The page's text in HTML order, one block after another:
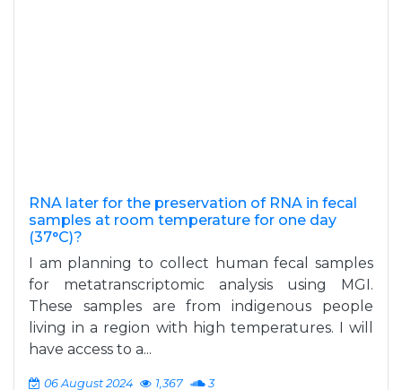
RNA later for the preservation of RNA in fecal
samples at room temperature for one day
(37°C)?
I am planning to collect human fecal samples
for metatranscriptomic analysis using MGI.
These samples are from indigenous people
living in a region with high temperatures. I will
have access to a...
06 August 2024 1,367 3